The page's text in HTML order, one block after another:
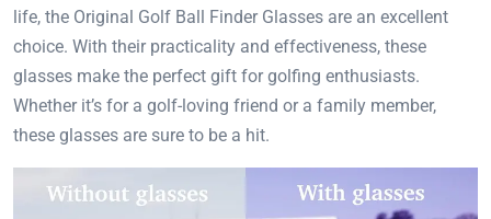
life, the Original Golf Ball Finder Glasses are an excellent
choice. With their practicality and effectiveness, these
glasses make the perfect gift for golfing enthusiasts.
Whether it’s for a golf-loving friend or a family member,
these glasses are sure to be a hit.